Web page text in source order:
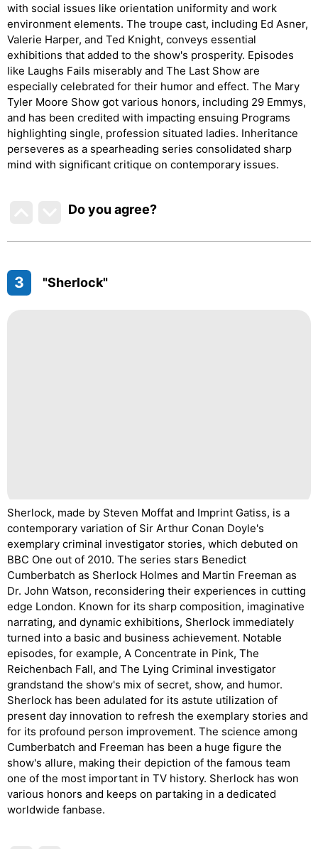
with social issues like orientation uniformity and work
environment elements. The troupe cast, including Ed Asner,
Valerie Harper, and Ted Knight, conveys essential
exhibitions that added to the show's prosperity. Episodes
like Laughs Fails miserably and The Last Show are
especially celebrated for their humor and effect. The Mary
Tyler Moore Show got various honors, including 29 Emmys,
and has been credited with impacting ensuing Programs
highlighting single, profession situated ladies. Inheritance
perseveres as a spearheading series consolidated sharp
mind with significant critique on contemporary issues.
Do you agree?
3 "Sherlock"
Sherlock, made by Steven Moffat and Imprint Gatiss, is a
contemporary variation of Sir Arthur Conan Doyle's
exemplary criminal investigator stories, which debuted on
BBC One out of 2010. The series stars Benedict
Cumberbatch as Sherlock Holmes and Martin Freeman as
Dr. John Watson, reconsidering their experiences in cutting
edge London. Known for its sharp composition, imaginative
narrating, and dynamic exhibitions, Sherlock immediately
turned into a basic and business achievement. Notable
episodes, for example, A Concentrate in Pink, The
Reichenbach Fall, and The Lying Criminal investigator
grandstand the show's mix of secret, show, and humor.
Sherlock has been adulated for its astute utilization of
present day innovation to refresh the exemplary stories and
for its profound person improvement. The science among
Cumberbatch and Freeman has been a huge figure the
show's allure, making their depiction of the famous team
one of the most important in TV history. Sherlock has won
various honors and keeps on partaking in a dedicated
worldwide fanbase.